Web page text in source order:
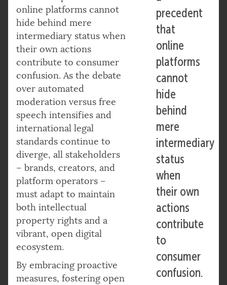
precedent
that
online
platforms
cannot
hide
behind
mere
intermediary
status
when
their own
actions
contribute
to
consumer
confusion.
online platforms cannot
hide behind mere
intermediary status when
their own actions
contribute to consumer
confusion. As the debate
over automated
moderation versus free
speech intensifies and
international legal
standards continue to
diverge, all stakeholders
– brands, creators, and
platform operators –
must adapt to maintain
both intellectual
property rights and a
vibrant, open digital
ecosystem.
By embracing proactive
measures, fostering open